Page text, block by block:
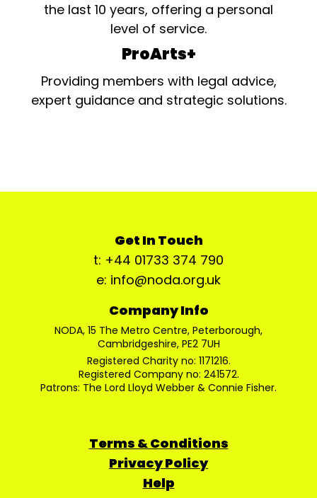
the last 10 years, offering a personal
level of service.
ProArts+
Providing members with legal advice,
expert guidance and strategic solutions.
Get In Touch
t: +44 01733 374 790
e: info@noda.org.uk
Company Info
NODA, 15 The Metro Centre, Peterborough,
Cambridgeshire, PE2 7UH
Registered Charity no: 1171216.
Registered Company no: 241572.
Patrons: The Lord Lloyd Webber & Connie Fisher.
Terms & Conditions
Privacy Policy
Help